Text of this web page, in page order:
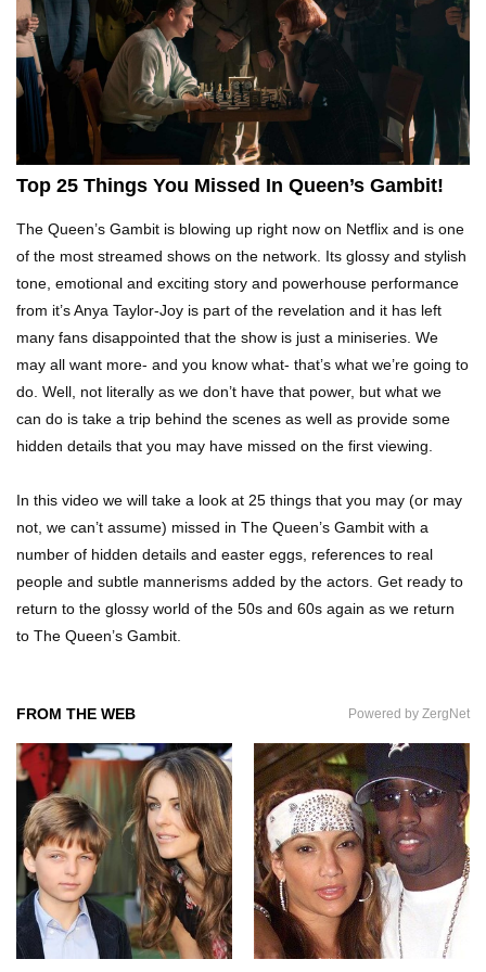
Top 10 Tragic Jim Carrey Facts That Aren’t
Funny
Top 10 AC/DC Facts That Will Leave You
Thunderstruck!
Yuuup! What Happened To Dave Hester From
Storage Wars?
Top 10 Bond Girls Ranked!
Top 9 Saved By The Bell Episodes That Would
Top 7 Ways Jaws Changed The World (And
Think About Sharks)
Top 20 Classic Interracial/Intercultural Love
Story Movies!
6 False Facts About Boba Fett Even
Mandalorians Don’t Know!
Top 25 Things You Missed In Queen’s Gambit!
The Queen’s Gambit is blowing up right now on Netflix and is one
of the most streamed shows on the network. Its glossy and stylish
tone, emotional and exciting story and powerhouse performance
from it’s Anya Taylor-Joy is part of the revelation and it has left
many fans disappointed that the show is just a miniseries. We
may all want more- and you know what- that’s what we’re going to
do. Well, not literally as we don’t have that power, but what we
can do is take a trip behind the scenes as well as provide some
hidden details that you may have missed on the first viewing.
In this video we will take a look at 25 things that you may (or may
not, we can’t assume) missed in The Queen’s Gambit with a
number of hidden details and easter eggs, references to real
people and subtle mannerisms added by the actors. Get ready to
return to the glossy world of the 50s and 60s again as we return
to The Queen’s Gambit.
FROM THE WEB Powered by ZergNet